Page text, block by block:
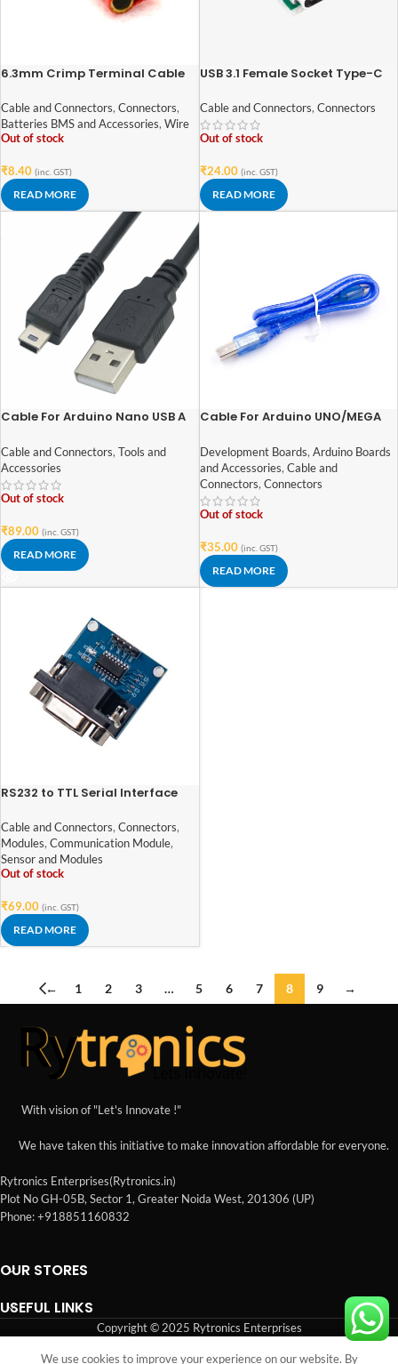
6.3mm Crimp Terminal Cable
DT
Cable and Connectors, Connectors,
Batteries BMS and Accessories, Wire
Out of stock
₹8.40 (inc. GST)
READ MORE
USB 3.1 Female Socket Type-C
Board
Cable and Connectors, Connectors
Out of stock
₹24.00 (inc. GST)
READ MORE
Cable For Arduino Nano USB A
Connector)-1.2 M
Cable and Connectors, Tools and
Accessories
Out of stock
₹89.00 (inc. GST)
READ MORE
Cable For Arduino UNO/MEGA
Development Boards, Arduino Boards
and Accessories, Cable and
Connectors, Connectors
Out of stock
₹35.00 (inc. GST)
READ MORE
RS232 to TTL Serial Interface
Cable and Connectors, Connectors,
Modules, Communication Module,
Sensor and Modules
Out of stock
₹69.00 (inc. GST)
READ MORE
← 1 2 3 … 5 6 7 8 9 →
With vision of "Let's Innovate !"
We have taken this initiative to make innovation affordable for everyone.
Rytronics Enterprises(Rytronics.in)
Plot No GH-05B, Sector 1, Greater Noida West, 201306 (UP)
Phone: +918851160832
OUR STORES
USEFUL LINKS
Copyright © 2025 Rytronics Enterprises
We use cookies to improve your experience on our website. By